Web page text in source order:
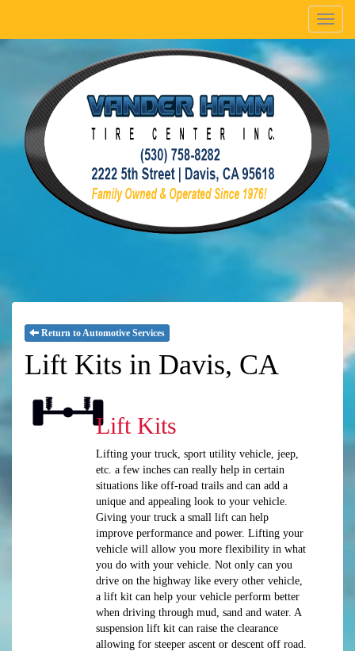
Menu
Return to Automotive Services
Lift Kits in Davis, CA
Lift Kits
Lifting your truck, sport utility vehicle, jeep,
etc. a few inches can really help in certain
situations like off-road trails and can add a
unique and appealing look to your vehicle.
Giving your truck a small lift can help
improve performance and power. Lifting your
vehicle will allow you more flexibility in what
you do with your vehicle. Not only can you
drive on the highway like every other vehicle,
a lift kit can help your vehicle perform better
when driving through mud, sand and water. A
suspension lift kit can raise the clearance
allowing for steeper ascent or descent off road.